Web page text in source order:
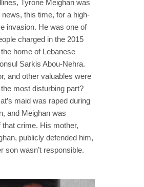
Tyrone Meighan was
news, this time, for a high-
invasion. He was one of
charged in the 2015
home of Lebanese
Sarkis Abou-Nehra.
and other valuables were
most disturbing part?
maid was raped during
and Meighan was
crime. His mother,
publicly defended him,
son wasn’t responsible.